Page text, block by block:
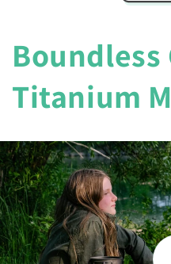
Boundless
Titanium